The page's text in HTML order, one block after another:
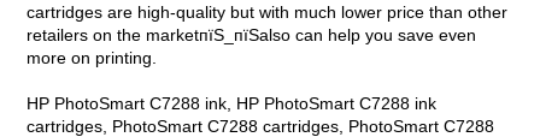
cartridges are high-quality but with much lower price than other
retailers on the marketпїЅ_пїЅalso can help you save even
more on printing.
HP PhotoSmart C7288 ink, HP PhotoSmart C7288 ink
cartridges, PhotoSmart C7288 cartridges, PhotoSmart C7288